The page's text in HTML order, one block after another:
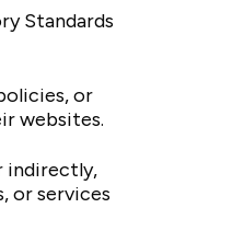
Standards
or
websites.
indirectly,
or services